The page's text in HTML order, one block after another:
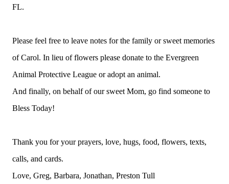
FL.
Please feel free to leave notes for the family or sweet memories
of Carol. In lieu of flowers please donate to the Evergreen
Animal Protective League or adopt an animal.
And finally, on behalf of our sweet Mom, go find someone to
Bless Today!
Thank you for your prayers, love, hugs, food, flowers, texts,
calls, and cards.
Love, Greg, Barbara, Jonathan, Preston Tull